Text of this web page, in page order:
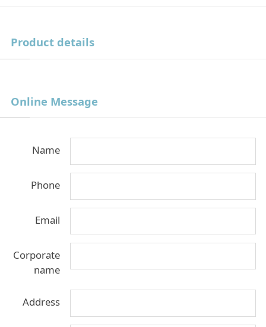
Product details
Online Message
Name
Phone
Email
Corporate
name
Address